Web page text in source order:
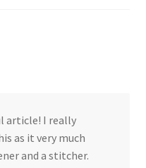
article! I really
as it very much
and a stitcher.